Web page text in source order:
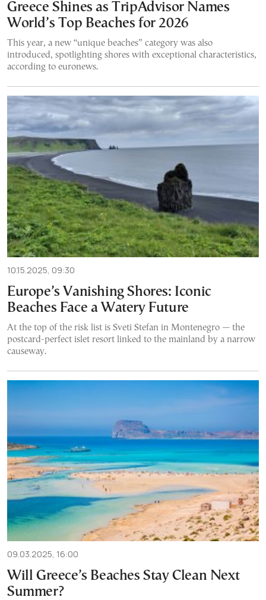
Greece Shines as TripAdvisor Names
World’s Top Beaches for 2026
This year, a new “unique beaches” category was also
introduced, spotlighting shores with exceptional characteristics,
according to euronews.
10.15.2025, 09:30
Europe’s Vanishing Shores: Iconic
Beaches Face a Watery Future
At the top of the risk list is Sveti Stefan in Montenegro — the
postcard-perfect islet resort linked to the mainland by a narrow
causeway.
09.03.2025, 16:00
Will Greece’s Beaches Stay Clean Next
Summer?